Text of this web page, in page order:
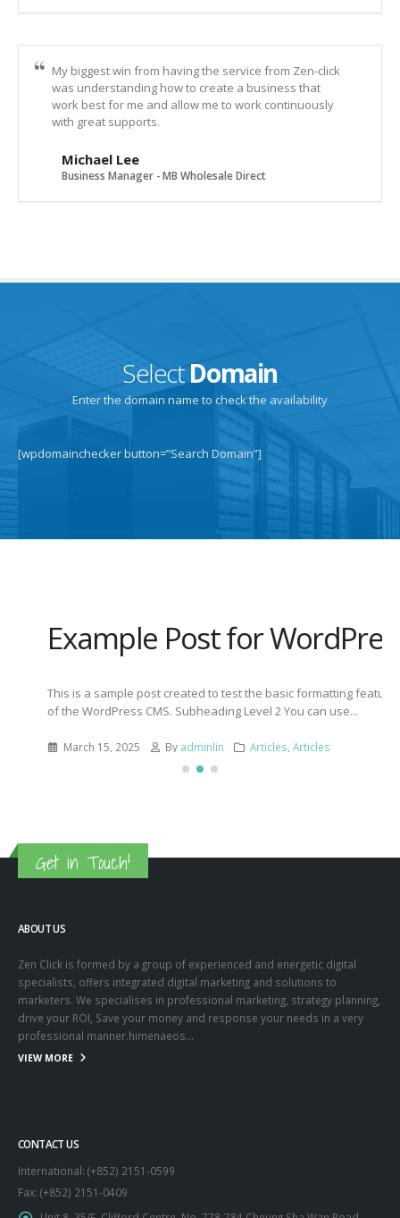
My biggest win from having the service from Zen-click
was understanding how to create a business that
work best for me and allow me to work continuously
with great supports.
Michael Lee
Business Manager - MB Wholesale Direct
SelectDomain
Enter the domain name to check the availability
[wpdomainchecker button=”Search Domain”]
Example Post for WordPress
This is a sample post created to test the basic formatting features
of the WordPress CMS. Subheading Level 2 You can use...
March 15, 2025 By adminlin Articles,Articles
Get in Touch!
Zen Click is formed by a group of experienced and energetic digital
specialists, offers integrated digital marketing and solutions to
marketers. We specialises in professional marketing, strategy planning,
drive your ROI, Save your money and response your needs in a very
professional manner.himenaeos...
International: (+852) 2151-0599
Fax: (+852) 2151-0409